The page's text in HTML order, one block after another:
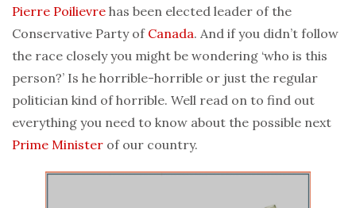
Pierre Poilievre has been elected leader of the
Conservative Party of Canada. And if you didn’t follow
the race closely you might be wondering ‘who is this
person?’ Is he horrible-horrible or just the regular
politician kind of horrible. Well read on to find out
everything you need to know about the possible next
Prime Minister of our country.